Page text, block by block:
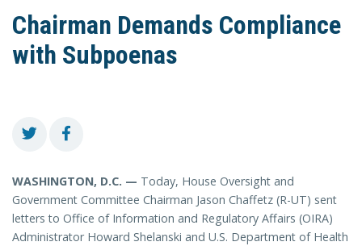
Chairman Demands Compliance
with Subpoenas
WASHINGTON, D.C. — Today, House Oversight and
Government Committee Chairman Jason Chaffetz (R-UT) sent
letters to Office of Information and Regulatory Affairs (OIRA)
Administrator Howard Shelanski and U.S. Department of Health